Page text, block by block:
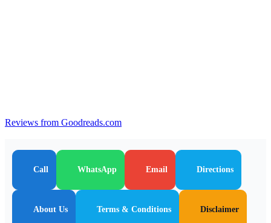
Reviews from Goodreads.com
Call WhatsApp Email Directions
About Us Terms & Conditions Disclaimer